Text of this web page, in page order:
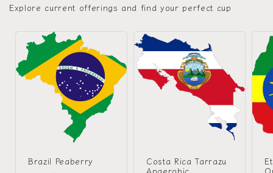
Explore current offerings and find your perfect cup
Brazil Peaberry
Costa Rica Tarrazu